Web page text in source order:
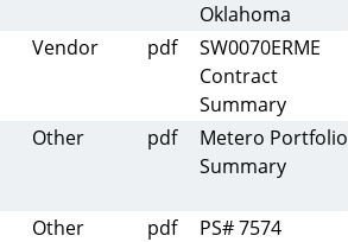
Oklahoma
Vendor pdf
SW0070ERME
Contract
Summary
Other pdf
Metero Portfolio
Summary
Other pdf
PS# 7574